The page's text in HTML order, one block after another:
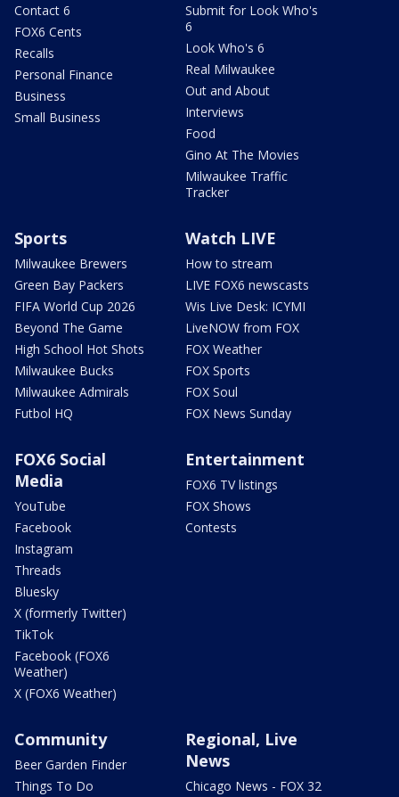
Contact 6
FOX6 Cents
Recalls
Personal Finance
Business
Small Business
Submit for Look Who's
6
Look Who's 6
Real Milwaukee
Out and About
Interviews
Food
Gino At The Movies
Milwaukee Traffic
Tracker
Sports
Milwaukee Brewers
Green Bay Packers
FIFA World Cup 2026
Beyond The Game
High School Hot Shots
Milwaukee Bucks
Milwaukee Admirals
Futbol HQ
Watch LIVE
How to stream
LIVE FOX6 newscasts
Wis Live Desk: ICYMI
LiveNOW from FOX
FOX Weather
FOX Sports
FOX Soul
FOX News Sunday
FOX6 Social
Media
YouTube
Facebook
Instagram
Threads
Bluesky
X (formerly Twitter)
TikTok
Facebook (FOX6
Weather)
X (FOX6 Weather)
Entertainment
FOX6 TV listings
FOX Shows
Contests
Community
Beer Garden Finder
Things To Do
Regional, Live
News
Chicago News - FOX 32